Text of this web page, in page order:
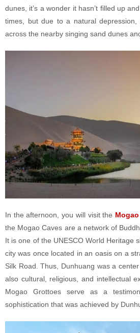
dunes, it’s a wonder it hasn’t filled up
times, but due to a natural
across the nearby singing sand dunes
In the afternoon, you will visit the
the Mogao Caves are a network of
It is one of the UNESCO World Heritage
city was once located in an oasis on a
Silk Road. Thus, Dunhuang was a
also cultural, religious, and intellectual
Mogao Grottoes serve as a
sophistication that was achieved by